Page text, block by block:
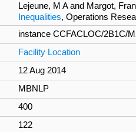
Lejeune, M A and Margot,
Inequalities, Operations
instance CCFACLOC/2B1C/
Facility Location
12 Aug 2014
MBNLP
400
122